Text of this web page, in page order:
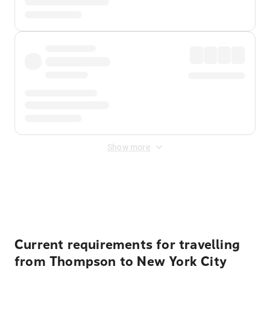
Show more
Current requirements for travelling
from Thompson to New York City